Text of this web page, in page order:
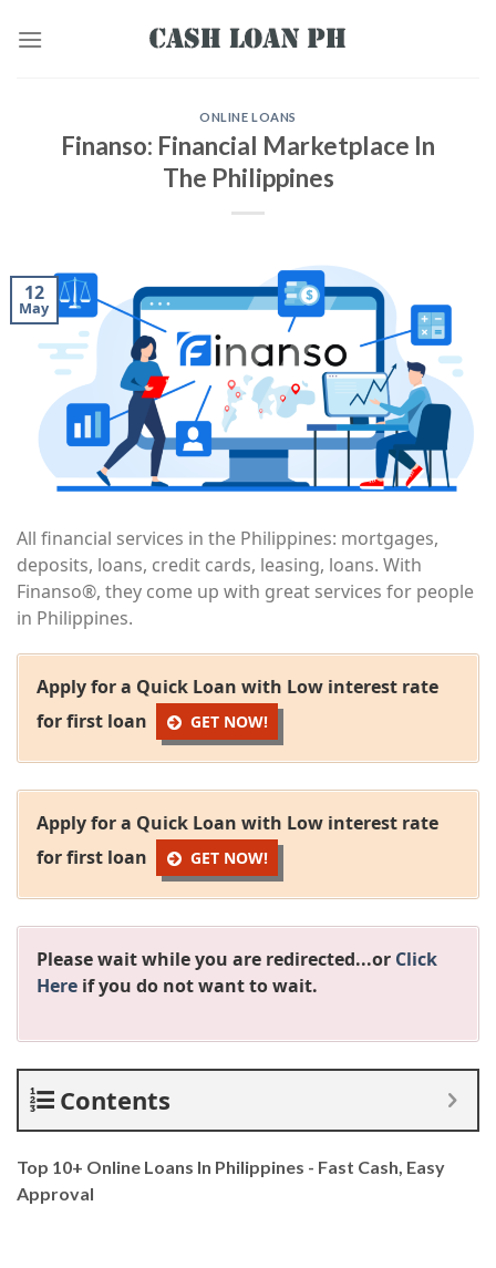
ONLINE LOANS
Finanso: Financial Marketplace In
The Philippines
12
May
All financial services in the Philippines: mortgages,
deposits, loans, credit cards, leasing, loans. With
Finanso®, they come up with great services for people
in Philippines.
Apply for a Quick Loan with Low interest rate
for first loan
GET NOW!
Apply for a Quick Loan with Low interest rate
for first loan
GET NOW!
Please wait while you are redirected...or Click
Here if you do not want to wait.
Contents
Top 10+ Online Loans In Philippines - Fast Cash, Easy
Approval